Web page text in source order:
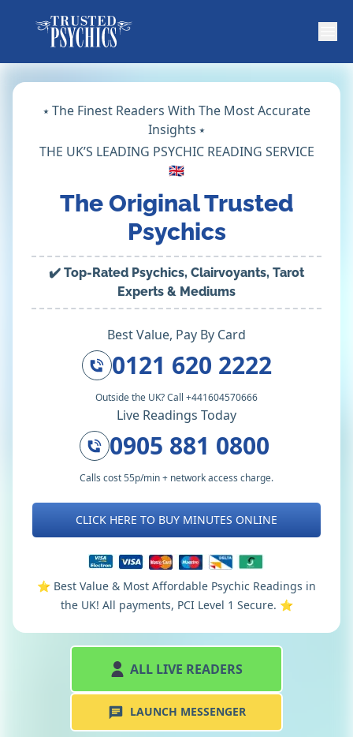
⭑ The Finest Readers With The Most Accurate
Insights ⭑
THE UK’S LEADING PSYCHIC READING SERVICE
🇬🇧
The Original Trusted
Psychics
✔️ Top-Rated Psychics, Clairvoyants, Tarot
Experts & Mediums
Best Value, Pay By Card
0121 620 2222
Outside the UK? Call +441604570666
Live Readings Today
0905 881 0800
Calls cost 55p/min + network access charge.
CLICK HERE TO BUY MINUTES ONLINE
⭐️ Best Value & Most Affordable Psychic Readings in
the UK! All payments, PCI Level 1 Secure. ⭐️
ALL LIVE READERS
LAUNCH MESSENGER